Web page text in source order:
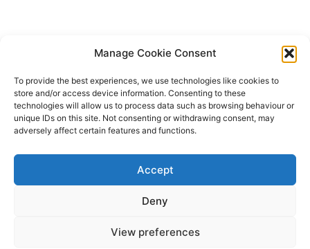
Manage Cookie Consent
To provide the best experiences, we use technologies like cookies to
store and/or access device information. Consenting to these
technologies will allow us to process data such as browsing behaviour or
unique IDs on this site. Not consenting or withdrawing consent, may
adversely affect certain features and functions.
Accept
Deny
View preferences
Union’s Horizon Europe Pre- Commercial Procurement